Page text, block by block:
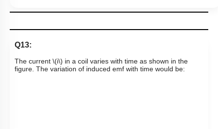
Q13:
The current \(i\) in a coil varies with time as shown in the
figure. The variation of induced emf with time would be: